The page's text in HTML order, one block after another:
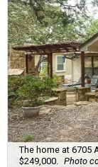
The home at 6705
$249,000.
Photo